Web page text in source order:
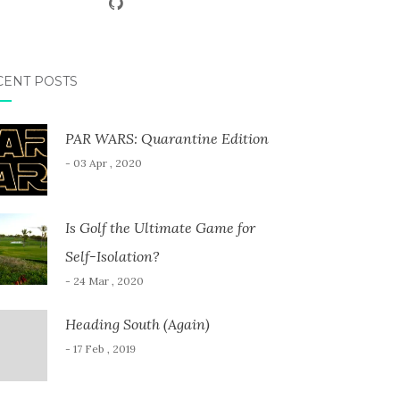
POSTS
PAR WARS: Quarantine Edition
- 03 Apr , 2020
Is Golf the Ultimate Game for
Self-Isolation?
- 24 Mar , 2020
Heading South (Again)
- 17 Feb , 2019